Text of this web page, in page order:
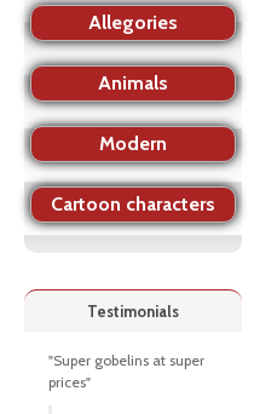
Allegories
Animals
Modern
Cartoon characters
Testimonials
"Super gobelins at super
prices"